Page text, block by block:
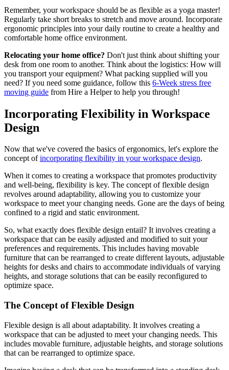
Remember, your workspace should be as flexible as a yoga master!
Regularly take short breaks to stretch and move around. Incorporate
ergonomic principles into your daily routine to create a healthy and
comfortable home office environment.
Relocating your home office? Don't just think about shifting your
desk from one room to another. Think about the logistics: How will
you transport your equipment? What packing supplied will you
need? If you need some guidance, follow this 6-Week stress free
moving guide from Hire a Helper to help you through!
Incorporating Flexibility in Workspace
Design
Now that we've covered the basics of ergonomics, let's explore the
concept ofincorporating flexibility in your workspace design.
When it comes to creating a workspace that promotes productivity
and well-being, flexibility is key. The concept of flexible design
revolves around adaptability, allowing you to customize your
workspace to meet your changing needs. Gone are the days of being
confined to a rigid and static environment.
So, what exactly does flexible design entail? It involves creating a
workspace that can be easily adjusted and modified to suit your
preferences and requirements. This includes having movable
furniture that can be rearranged to create different layouts, adjustable
heights for desks and chairs to accommodate individuals of varying
heights, and storage solutions that can be easily reconfigured to
optimize space.
The Concept of Flexible Design
Flexible design is all about adaptability. It involves creating a
workspace that can be adjusted to meet your changing needs. This
includes movable furniture, adjustable heights, and storage solutions
that can be rearranged to optimize space.